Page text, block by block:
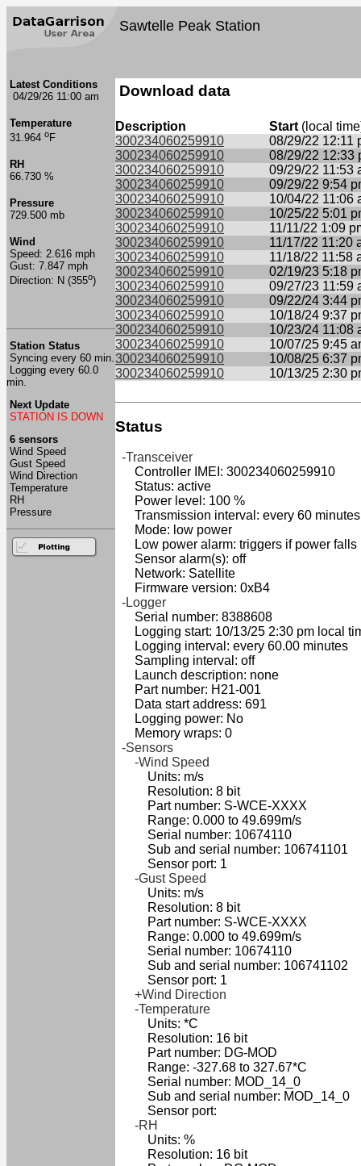
Sawtelle Peak Station
Latest Conditions
04/29/26 11:00 am
Temperature
31.964 oF
RH
66.730 %
Pressure
729.500 mb
Wind
Speed: 2.616 mph
Gust: 7.847 mph
Direction: N (355o)
Station Status
Syncing every 60 min.
Logging every 60.0
min.
Next Update
STATION IS DOWN
6 sensors
Wind Speed
Gust Speed
Wind Direction
Temperature
RH
Pressure
Download data
Description Start (local
300234060259910
08/29/22 12:11
300234060259910
08/29/22 12:33
300234060259910
09/29/22 11:53
300234060259910
09/29/22 9:54
300234060259910
10/04/22 11:06
300234060259910
10/25/22 5:01
300234060259910
11/11/22 1:09
300234060259910
11/17/22 11:20
300234060259910
11/18/22 11:58
300234060259910
02/19/23 5:18
300234060259910
09/27/23 11:59
300234060259910
09/22/24 3:44
300234060259910
10/18/24 9:37
300234060259910
10/23/24 11:08
300234060259910
10/07/25 9:45
300234060259910
10/08/25 6:37
300234060259910
10/13/25 2:30
Status
-Transceiver
Controller IMEI: 300234060259910
Status: active
Power level: 100 %
Transmission interval: every 60 minutes
Mode: low power
Low power alarm: triggers if power falls
Sensor alarm(s): off
Network: Satellite
Firmware version: 0xB4
-Logger
Serial number: 8388608
Logging start: 10/13/25 2:30 pm local
Logging interval: every 60.00 minutes
Sampling interval: off
Launch description: none
Part number: H21-001
Data start address: 691
Logging power: No
Memory wraps: 0
-Sensors
-Wind Speed
Units: m/s
Resolution: 8 bit
Part number: S-WCE-XXXX
Range: 0.000 to 49.699m/s
Serial number: 10674110
Sub and serial number: 106741101
Sensor port: 1
-Gust Speed
Units: m/s
Resolution: 8 bit
Part number: S-WCE-XXXX
Range: 0.000 to 49.699m/s
Serial number: 10674110
Sub and serial number: 106741102
Sensor port: 1
+Wind Direction
-Temperature
Units: *C
Resolution: 16 bit
Part number: DG-MOD
Range: -327.68 to 327.67*C
Serial number: MOD_14_0
Sub and serial number: MOD_14_0
Sensor port:
-RH
Units: %
Resolution: 16 bit